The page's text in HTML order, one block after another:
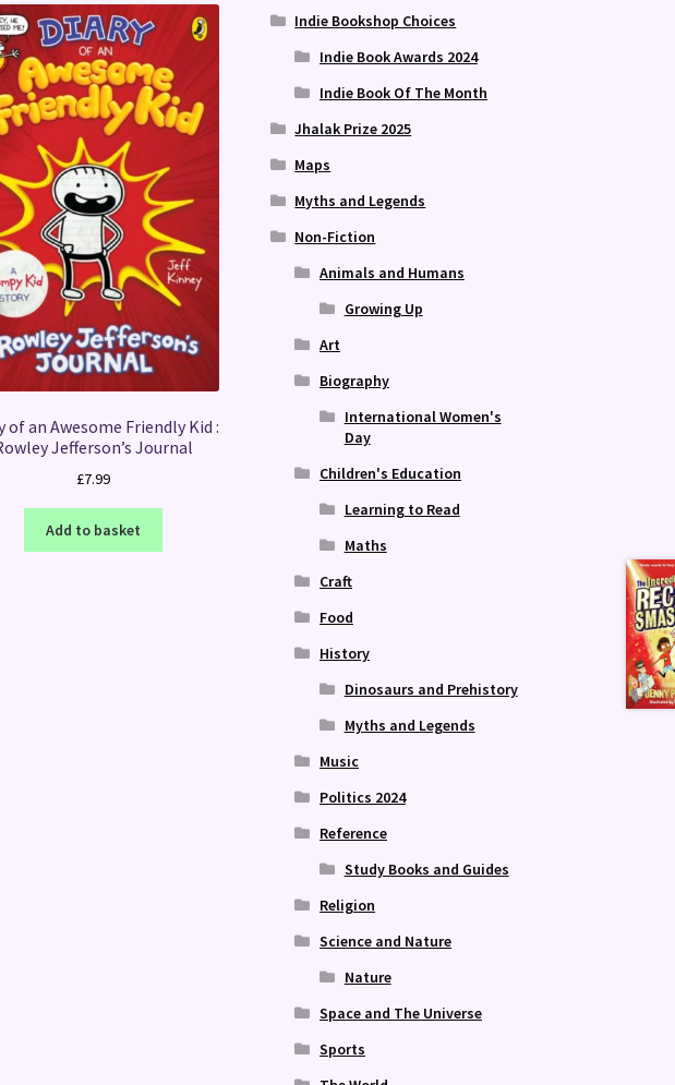
of an Awesome Friendly Kid :
Jefferson’s Journal
£7.99
Add to basket
Indie Bookshop Choices
Indie Book Awards 2024
Indie Book Of The Month
Jhalak Prize 2025
Maps
Myths and Legends
Non-Fiction
Animals and Humans
Growing Up
Art
Biography
International Women's
Day
Children's Education
Learning to Read
Maths
Craft
Food
History
Dinosaurs and Prehistory
Myths and Legends
Music
Politics 2024
Reference
Study Books and Guides
Religion
Science and Nature
Nature
Space and The Universe
Sports